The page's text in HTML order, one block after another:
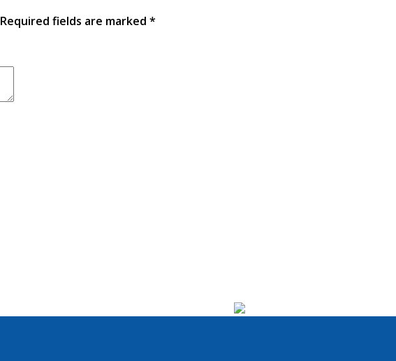
Required fields are marked *